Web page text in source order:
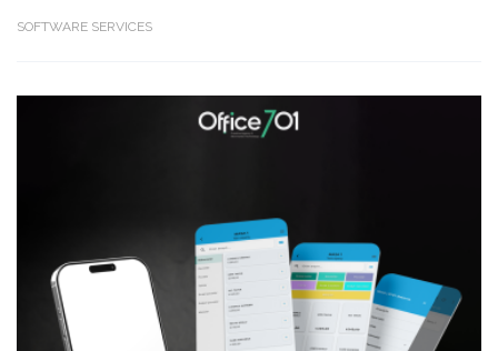
SOFTWARE SERVICES